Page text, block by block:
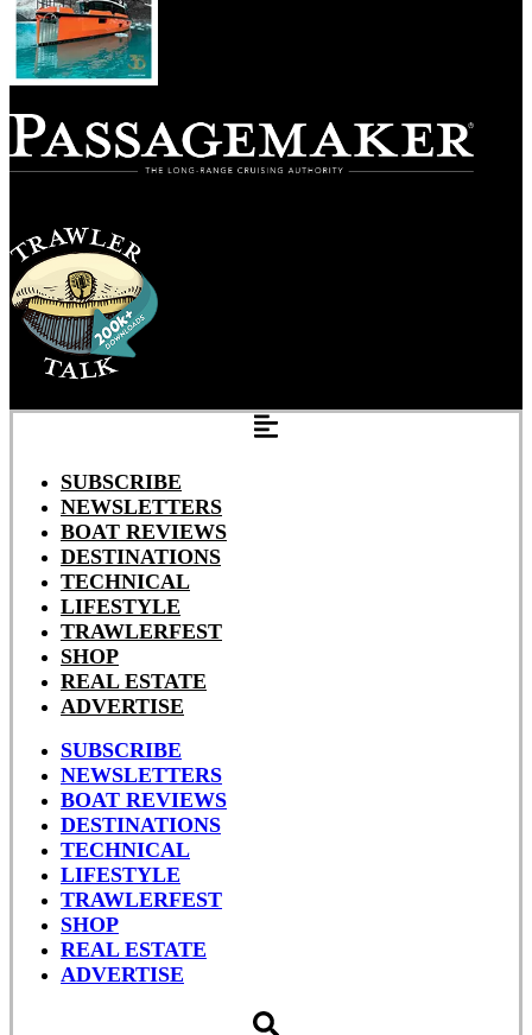
SUBSCRIBE
NEWSLETTERS
BOAT REVIEWS
DESTINATIONS
TECHNICAL
LIFESTYLE
TRAWLERFEST
SHOP
REAL ESTATE
ADVERTISE
SUBSCRIBE
NEWSLETTERS
BOAT REVIEWS
DESTINATIONS
TECHNICAL
LIFESTYLE
TRAWLERFEST
SHOP
REAL ESTATE
ADVERTISE